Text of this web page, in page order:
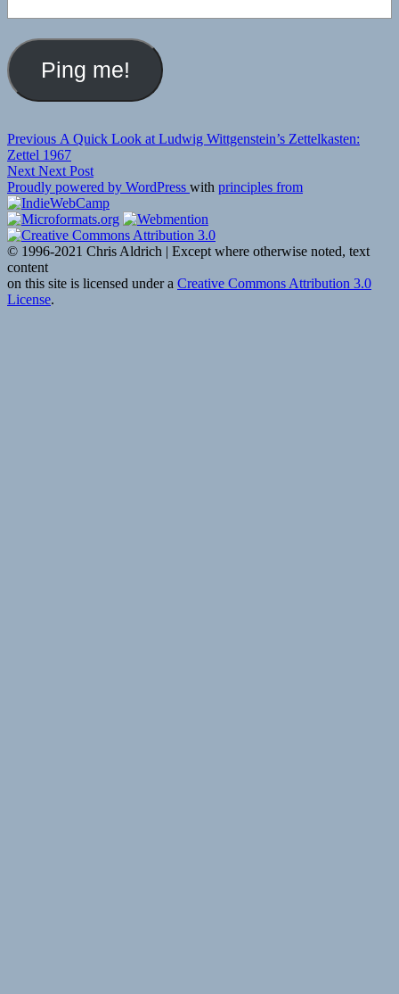
Post
navigation
Previous Previous
post:
A Quick Look at Ludwig Wittgenstein’s Zettelkasten:
Zettel 1967
Next Next
post:
Next Post
Proudly powered by WordPress with principles from
© 1996-2021 Chris Aldrich | Except where otherwise noted, text
content
on this site is licensed under a Creative Commons Attribution 3.0
License.